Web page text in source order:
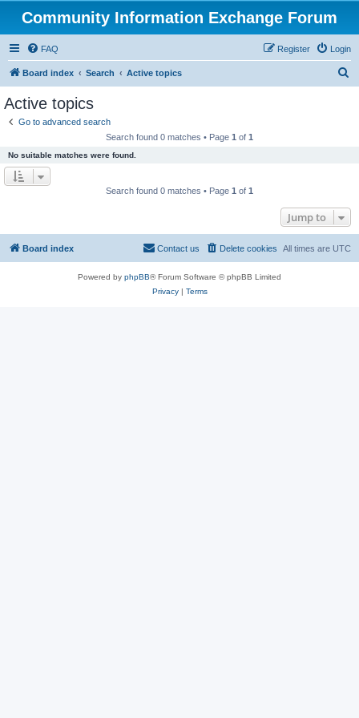
Community Information Exchange Forum
FAQ Login
Register
Board index Search Active topics
Active topics
Go to advanced search
Search found 0 matches • Page 1 of 1
No suitable matches were found.
Search found 0 matches • Page 1 of 1
Jump to
Board index All times are UTC
Delete cookies
Contact us
Powered by phpBB® Forum Software © phpBB Limited
Privacy| Terms